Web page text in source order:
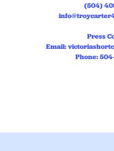
(504)
Press
Email:
Phone: